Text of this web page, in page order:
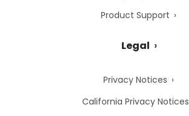
Product Support
Legal
Privacy Notices
California Privacy Notices